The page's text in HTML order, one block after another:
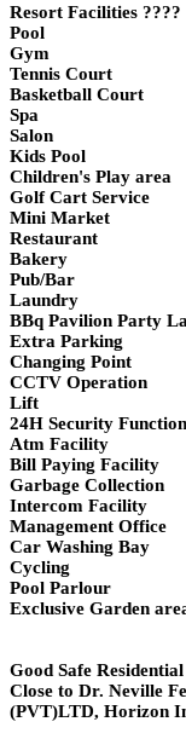
Resort Facilities ????
Pool
Gym
Tennis Court
Basketball Court
Spa
Salon
Kids Pool
Children's Play area
Golf Cart Service
Mini Market
Restaurant
Bakery
Pub/Bar
Laundry
BBq Pavilion Party
Extra Parking
Changing Point
CCTV Operation
Lift
24H Security
Atm Facility
Bill Paying Facility
Garbage Collection
Intercom Facility
Management Office
Car Washing Bay
Cycling
Pool Parlour
Exclusive Garden
Good Safe
Close to Dr. Neville
(PVT)LTD, Horizon